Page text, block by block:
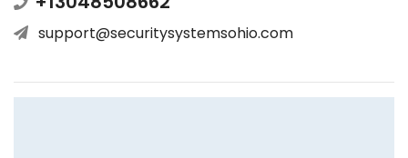
support@securitysystemsohio.com